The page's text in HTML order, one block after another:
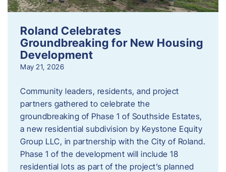
Roland Celebrates
Groundbreaking for New Housing
Development
May 21, 2026
Community leaders, residents, and project
partners gathered to celebrate the
groundbreaking of Phase 1 of Southside Estates,
a new residential subdivision by Keystone Equity
Group LLC, in partnership with the City of Roland.
Phase 1 of the development will include 18
residential lots as part of the project’s planned